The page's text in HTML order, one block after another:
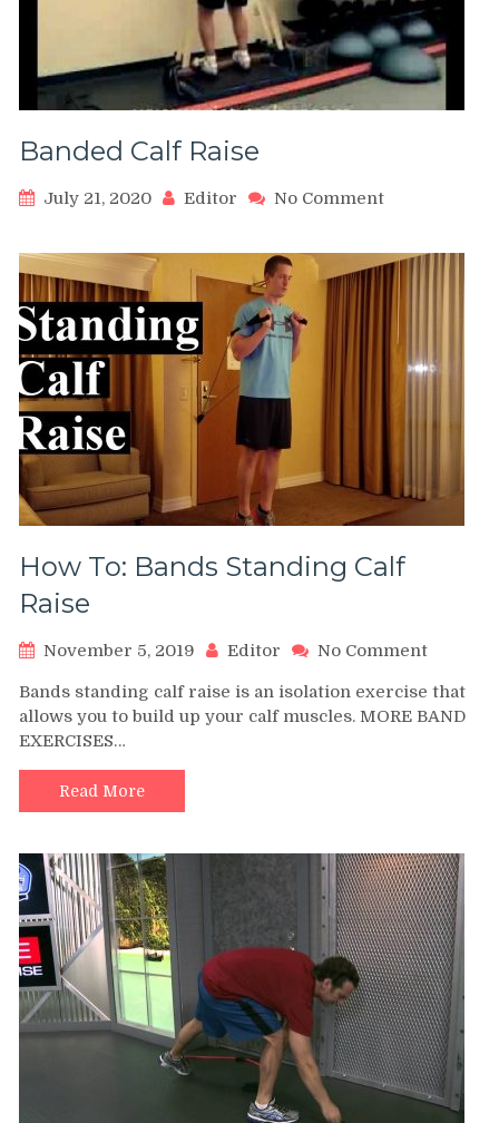
Banded Calf Raise
July 21, 2020 Editor No Commenton
Raise
How To: Bands Standing Calf
Raise
November 5, 2019 Editor No Commenton
To:
Bands
Bands standing calf raise is an isolation exercise that
allows you to build up your calf muscles. MORE BAND
EXERCISES…
Read More